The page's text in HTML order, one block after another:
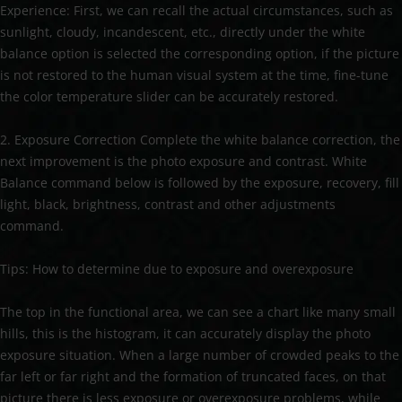
Experience: First, we can recall the actual circumstances, such as
sunlight, cloudy, incandescent, etc., directly under the white
balance option is selected the corresponding option, if the picture
is not restored to the human visual system at the time, fine-tune
the color temperature slider can be accurately restored.
2. Exposure Correction Complete the white balance correction, the
next improvement is the photo exposure and contrast. White
Balance command below is followed by the exposure, recovery, fill
light, black, brightness, contrast and other adjustments
command.
Tips: How to determine due to exposure and overexposure
The top in the functional area, we can see a chart like many small
hills, this is the histogram, it can accurately display the photo
exposure situation. When a large number of crowded peaks to the
far left or far right and the formation of truncated faces, on that
picture there is less exposure or overexposure problems, while